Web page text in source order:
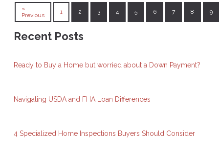
«
Previous
1 2 3 4 5 6 7 8 9
Recent Posts
Ready to Buy a Home but worried about a Down Payment?
Navigating USDA and FHA Loan Differences
4 Specialized Home Inspections Buyers Should Consider